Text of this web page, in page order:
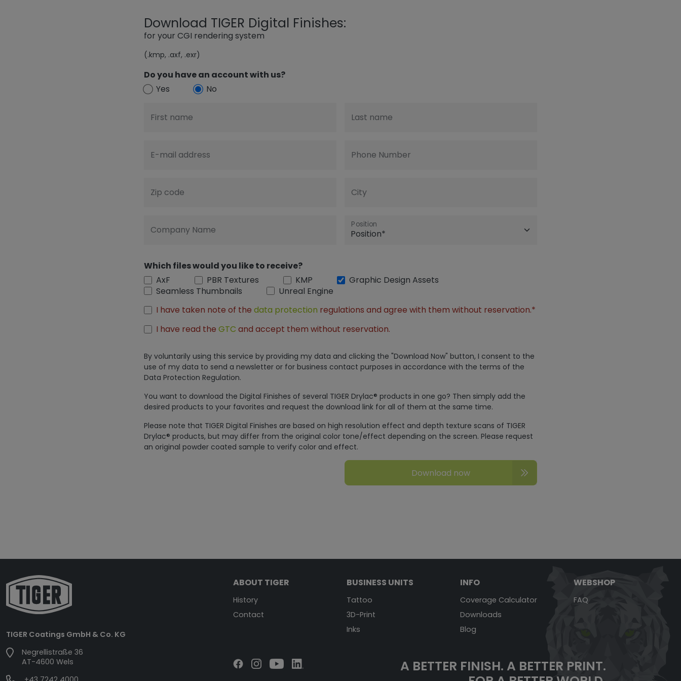
Download TIGER Digital Finishes:
for your CGI rendering system
(.kmp, .axf, .exr)
Do you have an account with us?
Yes
No
First name Last name
E-mail address Phone Number
Zip code City
Company Name Position
Which files would you like to receive?
AxF
PBR Textures KMP
Graphic Design Assets
Seamless Thumbnails
Unreal Engine
I have taken note of the data protection regulations and agree with them without reservation.*
I have read the GTC and accept them without reservation.
By voluntarily using this service by providing my data and clicking the "Download Now" button, I consent to the
use of my data to send a newsletter or for business contact purposes in accordance with the terms of the
Data Protection Regulation.
You want to download the Digital Finishes of several TIGER Drylac® products in one go? Then simply add the
desired products to your favorites and request the download link for all of them at the same time.
Please note that TIGER Digital Finishes are based on high resolution effect and depth texture scans of TIGER
Drylac® products, but may differ from the original color tone/effect depending on the screen. Please request
an original powder coated sample to verify color and effect.
Download now
TIGER Coatings GmbH & Co. KG
Negrellistraße 36
AT-4600 Wels
ABOUT TIGER
History
Contact
BUSINESS UNITS
Tattoo
3D-Print
Inks
INFO
Coverage Calculator
Downloads
Blog
WEBSHOP
FAQ
A BETTER FINISH. A BETTER PRINT.